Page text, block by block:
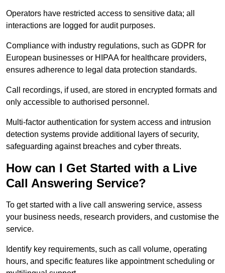
Operators have restricted access to sensitive data; all
interactions are logged for audit purposes.
Compliance with industry regulations, such as GDPR for
European businesses or HIPAA for healthcare providers,
ensures adherence to legal data protection standards.
Call recordings, if used, are stored in encrypted formats and
only accessible to authorised personnel.
Multi-factor authentication for system access and intrusion
detection systems provide additional layers of security,
safeguarding against breaches and cyber threats.
How can I Get Started with a Live
Call Answering Service?
To get started with a live call answering service, assess
your business needs, research providers, and customise the
service.
Identify key requirements, such as call volume, operating
hours, and specific features like appointment scheduling or